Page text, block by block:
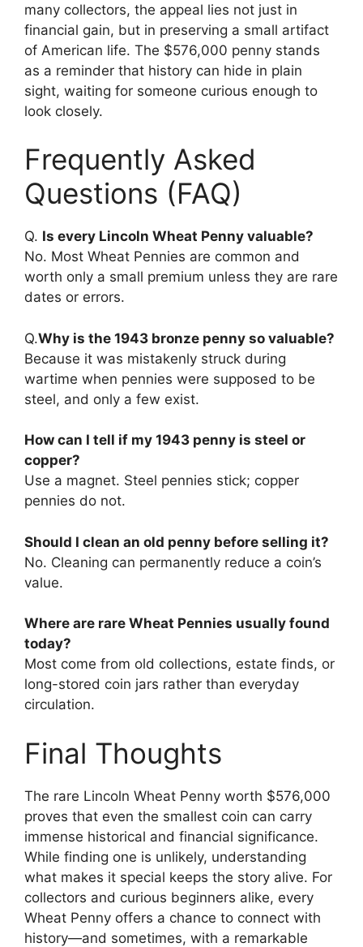
many collectors, the appeal lies not just in
financial gain, but in preserving a small artifact
of American life. The $576,000 penny stands
as a reminder that history can hide in plain
sight, waiting for someone curious enough to
look closely.
Frequently Asked
Questions (FAQ)
Q. Is every Lincoln Wheat Penny valuable?
No. Most Wheat Pennies are common and
worth only a small premium unless they are rare
dates or errors.
Q.Why is the 1943 bronze penny so valuable?
Because it was mistakenly struck during
wartime when pennies were supposed to be
steel, and only a few exist.
How can I tell if my 1943 penny is steel or
copper?
Use a magnet. Steel pennies stick; copper
pennies do not.
Should I clean an old penny before selling it?
No. Cleaning can permanently reduce a coin’s
value.
Where are rare Wheat Pennies usually found
today?
Most come from old collections, estate finds, or
long-stored coin jars rather than everyday
circulation.
Final Thoughts
The rare Lincoln Wheat Penny worth $576,000
proves that even the smallest coin can carry
immense historical and financial significance.
While finding one is unlikely, understanding
what makes it special keeps the story alive. For
collectors and curious beginners alike, every
Wheat Penny offers a chance to connect with
history—and sometimes, with a remarkable